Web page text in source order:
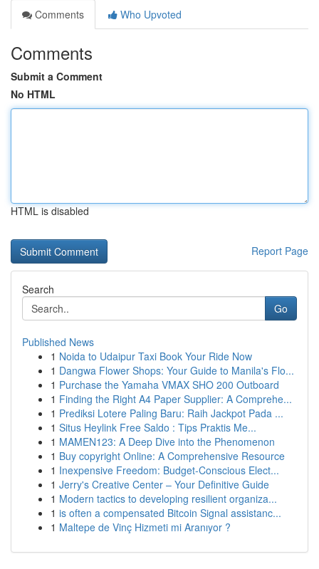
Comments
Who Upvoted
Comments
Submit a Comment
No HTML
HTML is disabled
Report Page
Search
Go
Published News
1 Noida to Udaipur Taxi Book Your Ride Now
1 Dangwa Flower Shops: Your Guide to Manila's Flo...
1 Purchase the Yamaha VMAX SHO 200 Outboard
1 Finding the Right A4 Paper Supplier: A Comprehe...
1 Prediksi Lotere Paling Baru: Raih Jackpot Pada ...
1 Situs Heylink Free Saldo : Tips Praktis Me...
1 MAMEN123: A Deep Dive into the Phenomenon
1 Buy copyright Online: A Comprehensive Resource
1 Inexpensive Freedom: Budget-Conscious Elect...
1 Jerry's Creative Center – Your Definitive Guide
1 Modern tactics to developing resilient organiza...
1 is often a compensated Bitcoin Signal assistanc...
1 Maltepe de Vinç Hizmeti mi Aranıyor ?